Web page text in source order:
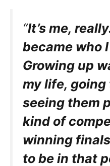
“It’s me,
became who
Growing up
my life, going
seeing them
kind of
winning
to be in that